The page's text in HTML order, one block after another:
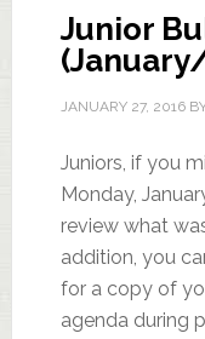
Junior
JANUARY 27, 2016
Juniors, if you
Monday,
review what
addition, you
for a copy of
agenda